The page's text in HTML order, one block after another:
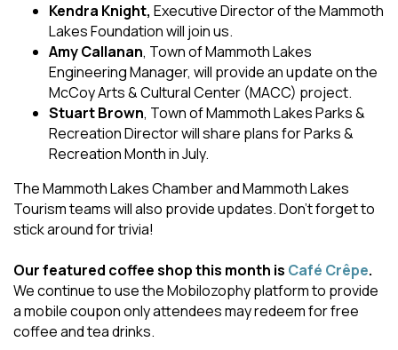
Kendra Knight, Executive Director of the Mammoth
Lakes Foundation will join us.
Amy Callanan, Town of Mammoth Lakes
Engineering Manager, will provide an update on the
McCoy Arts & Cultural Center (MACC) project.
Stuart Brown, Town of Mammoth Lakes Parks &
Recreation Director will share plans for Parks &
Recreation Month in July.
The Mammoth Lakes Chamber and Mammoth Lakes
Tourism teams will also provide updates. Don’t forget to
stick around for trivia!
Our featured coffee shop this month is Café Crêpe.
We continue to use the Mobilozophy platform to provide
a mobile coupon only attendees may redeem for free
coffee and tea drinks.